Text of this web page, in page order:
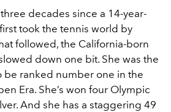
decades since a 14-year-
took the tennis world by
followed, the California-born
down one bit. She was the
be ranked number one in the
Era. She’s won four Olympic
And she has a staggering 49